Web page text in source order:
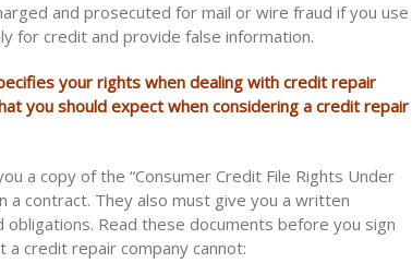
and prosecuted for mail or wire fraud if you use
for credit and provide false information.
your rights when dealing with credit repair
you should expect when considering a credit repair
a copy of the “Consumer Credit File Rights Under
a contract. They also must give you a written
Read these documents before you sign
a credit repair company cannot: